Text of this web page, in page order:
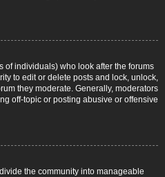
of individuals) who look after the forums
to edit or delete posts and lock, unlock,
they moderate. Generally, moderators
off-topic or posting abusive or offensive
the community into manageable